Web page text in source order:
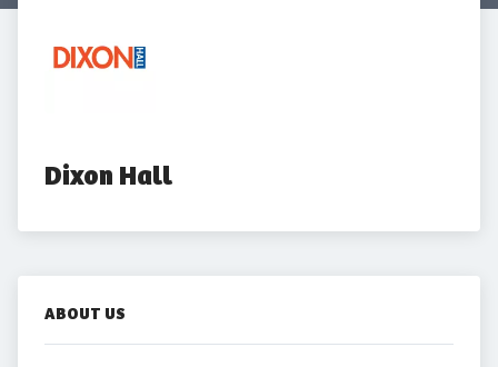
Dixon Hall
ABOUT US